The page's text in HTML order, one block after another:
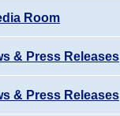
Room
& Press Releases
& Press Releases